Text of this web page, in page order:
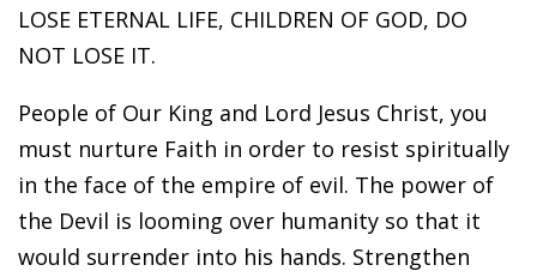
LOSE ETERNAL LIFE, CHILDREN OF GOD, DO
NOT LOSE IT.
People of Our King and Lord Jesus Christ, you
must nurture Faith in order to resist spiritually
in the face of the empire of evil. The power of
the Devil is looming over humanity so that it
would surrender into his hands. Strengthen